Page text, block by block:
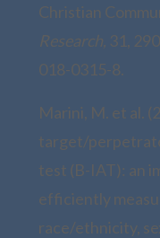
Christian
Research, 31,
018-0315-8.
Marini, M. et al.
target/
test (B-IAT): an
efficiently
race/ethnicity,